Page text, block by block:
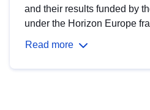
and their results funded by
under the Horizon Europe
Read more